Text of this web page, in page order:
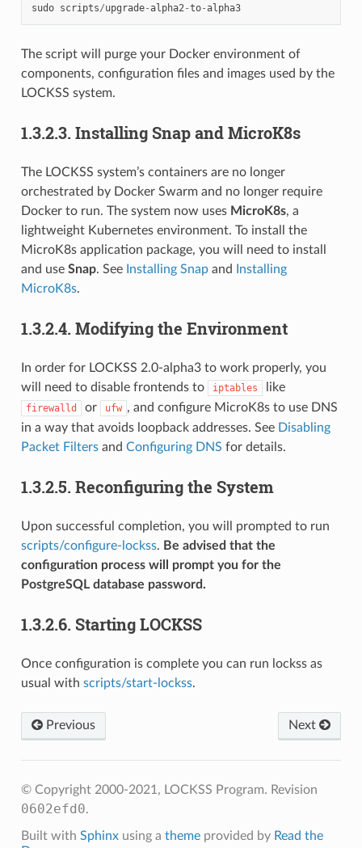
sudo scripts/upgrade-alpha2-to-alpha3
The script will purge your Docker environment of
components, configuration files and images used by the
LOCKSS system.
1.3.2.3. Installing Snap and MicroK8s
The LOCKSS system’s containers are no longer
orchestrated by Docker Swarm and no longer require
Docker to run. The system now uses MicroK8s, a
lightweight Kubernetes environment. To install the
MicroK8s application package, you will need to install
and use Snap. See Installing Snapand
Installing
MicroK8s.
1.3.2.4. Modifying the Environment
In order for LOCKSS 2.0-alpha3 to work properly, you
will need to disable frontends to
iptables like
firewalld or ufw , and configure MicroK8s to use DNS
in a way that avoids loopback addresses. See Disabling
Packet Filtersand Configuring DNS for details.
1.3.2.5. Reconfiguring the System
Upon successful completion, you will prompted to run
scripts/configure-lockss. Be advised that the
configuration process will prompt you for the
PostgreSQL database password.
1.3.2.6. Starting LOCKSS
Once configuration is complete you can run lockss as
usual with scripts/start-lockss.
Previous Next
© Copyright 2000-2021, LOCKSS Program. Revision
0602efd0.
Built with Sphinxusing a themeprovided by Read the